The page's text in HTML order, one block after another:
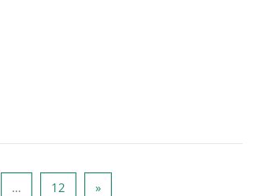
… 12 पृष्ठ 12»अगला पृष्ठ